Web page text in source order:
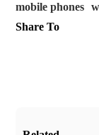
mobile phones
Share To